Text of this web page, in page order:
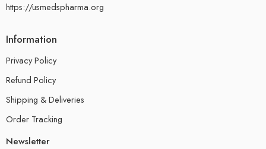
https://usmedspharma.org
Information
Privacy Policy
Refund Policy
Shipping & Deliveries
Order Tracking
Newsletter